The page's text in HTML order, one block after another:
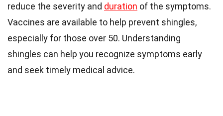
reduce the severity and duration of the symptoms.
Vaccines are available to help prevent shingles,
especially for those over 50. Understanding
shingles can help you recognize symptoms early
and seek timely medical advice.